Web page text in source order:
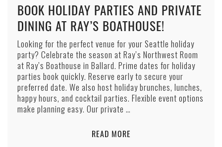
BOOK HOLIDAY PARTIES AND PRIVATE
DINING AT RAY’S BOATHOUSE!
Looking for the perfect venue for your Seattle holiday
party? Celebrate the season at Ray’s Northwest Room
at Ray’s Boathouse in Ballard. Prime dates for holiday
parties book quickly. Reserve early to secure your
preferred date. We also host holiday brunches, lunches,
happy hours, and cocktail parties. Flexible event options
make planning easy. Our private …
READ MORE